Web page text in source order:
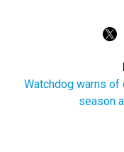
Watchdog warns of
season